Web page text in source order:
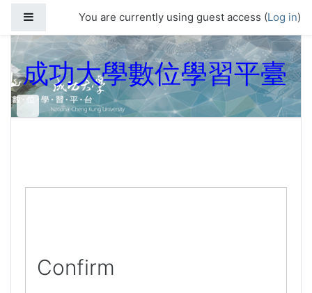
Side panelYou are currently using guest access (Log in)
成功大學數位學習平臺
Confirm